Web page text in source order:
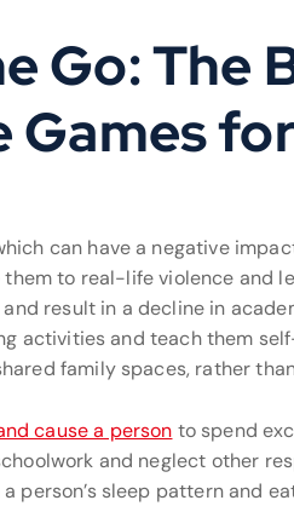
Go: The
Games
can have a negative
to real-life violence and
result in a decline in
activities and teach them
family spaces, rather
cause a person to spend
and neglect other
person’s sleep pattern and